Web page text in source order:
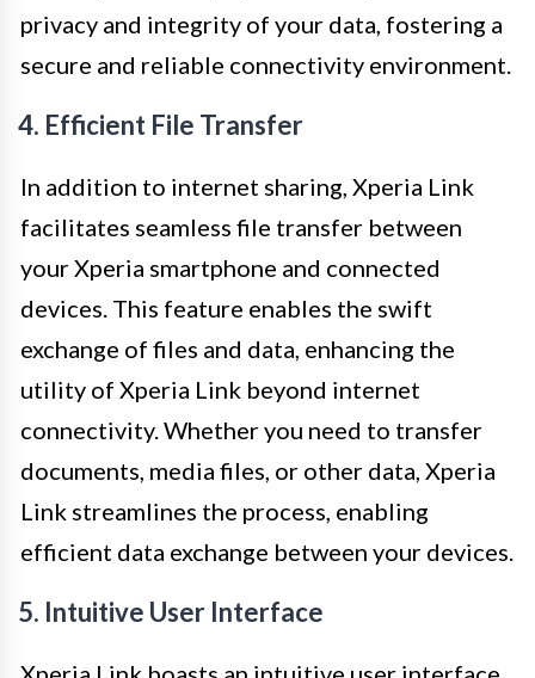
privacy and integrity of your data, fostering a
secure and reliable connectivity environment.
4. Efficient File Transfer
In addition to internet sharing, Xperia Link
facilitates seamless file transfer between
your Xperia smartphone and connected
devices. This feature enables the swift
exchange of files and data, enhancing the
utility of Xperia Link beyond internet
connectivity. Whether you need to transfer
documents, media files, or other data, Xperia
Link streamlines the process, enabling
efficient data exchange between your devices.
5. Intuitive User Interface